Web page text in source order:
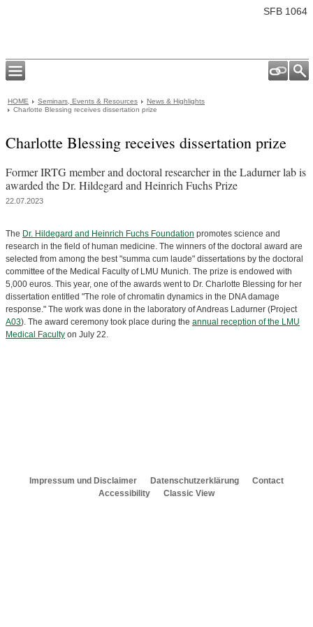
SFB 1064
HOME Seminars, Events & Resources
News & Highlights
Charlotte Blessing receives dissertation prize
Charlotte Blessing receives dissertation prize
Former IRTG member and doctoral researcher in the Ladurner lab is
awarded the Dr. Hildegard and Heinrich Fuchs Prize
22.07.2023
The Dr. Hildegard and Heinrich Fuchs Foundation promotes science and
research in the field of human medicine. The winners of the doctoral award are
selected from among the best "summa cum laude" dissertations by the doctoral
committee of the Medical Faculty of LMU Munich. The prize is endowed with
5,000 euros. This year, one of the awards went to Dr. Charlotte Blessing for her
dissertation entitled "The role of chromatin dynamics in the DNA damage
response." The work was done in the laboratory of Andreas Ladurner (Project
A03). The award ceremony took place during the annual reception of the LMU
Medical Faculty on July 22.
Impressum und Disclaimer Datenschutzerklärung
Contact
Accessibility
Classic View